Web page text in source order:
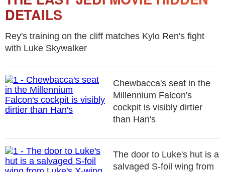
DETAILS
Rey's training on the cliff matches Kylo Ren's fight
with Luke Skywalker
Chewbacca's seat in the
Millennium Falcon's
cockpit is visibly dirtier
than Han's
The door to Luke's hut is a
salvaged S-foil wing from